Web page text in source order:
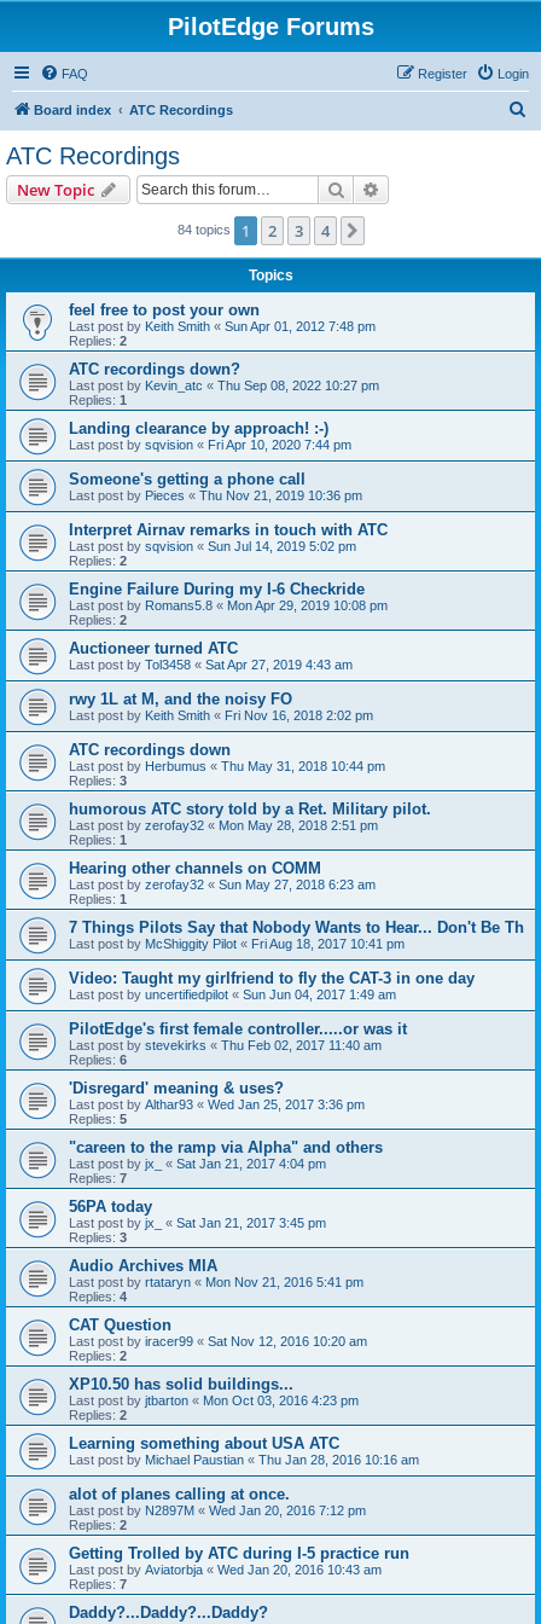
PilotEdge Forums
FAQ Login
Register
Board index ATC Recordings
ATC Recordings
New Topic Search
84 topics 1 2 3 4
Topics
feel free to post your own
Last post by Keith Smith « Sun Apr 01, 2012 7:48 pm
Replies: 2
ATC recordings down?
Last post by Kevin_atc « Thu Sep 08, 2022 10:27 pm
Replies: 1
Landing clearance by approach! :-)
Last post by sqvision « Fri Apr 10, 2020 7:44 pm
Someone's getting a phone call
Last post by Pieces « Thu Nov 21, 2019 10:36 pm
Interpret Airnav remarks in touch with ATC
Last post by sqvision « Sun Jul 14, 2019 5:02 pm
Replies: 2
Engine Failure During my I-6 Checkride
Last post by Romans5.8 « Mon Apr 29, 2019 10:08 pm
Replies: 2
Auctioneer turned ATC
Last post by Tol3458 « Sat Apr 27, 2019 4:43 am
rwy 1L at M, and the noisy FO
Last post by Keith Smith « Fri Nov 16, 2018 2:02 pm
ATC recordings down
Last post by Herbumus « Thu May 31, 2018 10:44 pm
Replies: 3
humorous ATC story told by a Ret. Military pilot.
Last post by zerofay32 « Mon May 28, 2018 2:51 pm
Replies: 1
Hearing other channels on COMM
Last post by zerofay32 « Sun May 27, 2018 6:23 am
Replies: 1
7 Things Pilots Say that Nobody Wants to Hear... Don't Be Th
Last post by McShiggity Pilot « Fri Aug 18, 2017 10:41 pm
Video: Taught my girlfriend to fly the CAT-3 in one day
Last post by uncertifiedpilot « Sun Jun 04, 2017 1:49 am
PilotEdge's first female controller.....or was it
Last post by stevekirks « Thu Feb 02, 2017 11:40 am
Replies: 6
'Disregard' meaning & uses?
Last post by Althar93 « Wed Jan 25, 2017 3:36 pm
Replies: 5
"careen to the ramp via Alpha" and others
Last post by jx_ « Sat Jan 21, 2017 4:04 pm
Replies: 7
56PA today
Last post by jx_ « Sat Jan 21, 2017 3:45 pm
Replies: 3
Audio Archives MIA
Last post by rtataryn « Mon Nov 21, 2016 5:41 pm
Replies: 4
CAT Question
Last post by iracer99 « Sat Nov 12, 2016 10:20 am
Replies: 2
XP10.50 has solid buildings...
Last post by jtbarton « Mon Oct 03, 2016 4:23 pm
Replies: 2
Learning something about USA ATC
Last post by Michael Paustian « Thu Jan 28, 2016 10:16 am
alot of planes calling at once.
Last post by N2897M « Wed Jan 20, 2016 7:12 pm
Replies: 2
Getting Trolled by ATC during I-5 practice run
Last post by Aviatorbja « Wed Jan 20, 2016 10:43 am
Replies: 7
Daddy?...Daddy?...Daddy?